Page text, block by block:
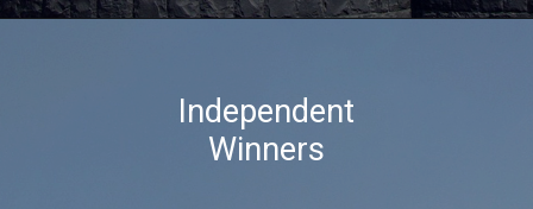
Independent
Winners